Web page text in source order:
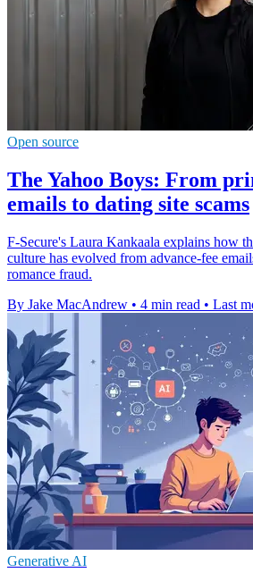
Open source
The Yahoo Boys: From
emails to dating site scams
F-Secure's Laura Kankaala explains how
culture has evolved from advance-fee
romance fraud.
By Jake MacAndrew • 4 min read • Last
Generative AI